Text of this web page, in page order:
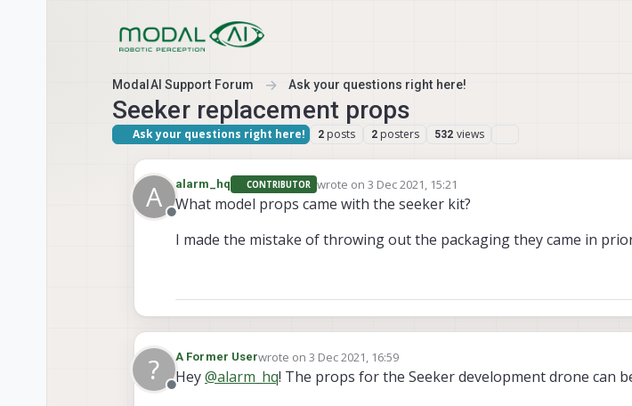
ModalAI Support Forum Ask your questions right here!
Seeker replacement props
Ask your questions right here! 2 posts 2 posters 532 views
A
Offline
alarm_hq CONTRIBUTOR wrote on 3 Dec 2021, 15:21
last edited by
What model props came with the seeker kit?
I made the mistake of throwing out the packaging they came in
?
Offline
A Former Userwrote on3 Dec 2021, 16:59
last edited by
Hey@alarm_hq! The props for the Seeker development drone can